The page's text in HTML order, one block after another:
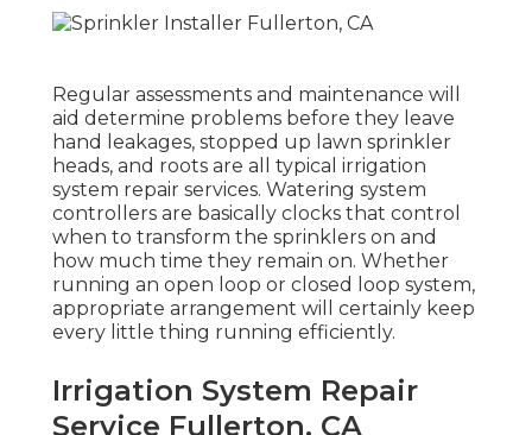
Regular assessments and maintenance will
aid determine problems before they leave
hand leakages, stopped up lawn sprinkler
heads, and roots are all typical irrigation
system repair services. Watering system
controllers are basically clocks that control
when to transform the sprinklers on and
how much time they remain on. Whether
running an open loop or closed loop system,
appropriate arrangement will certainly keep
every little thing running efficiently.
Irrigation System Repair
Service Fullerton, CA